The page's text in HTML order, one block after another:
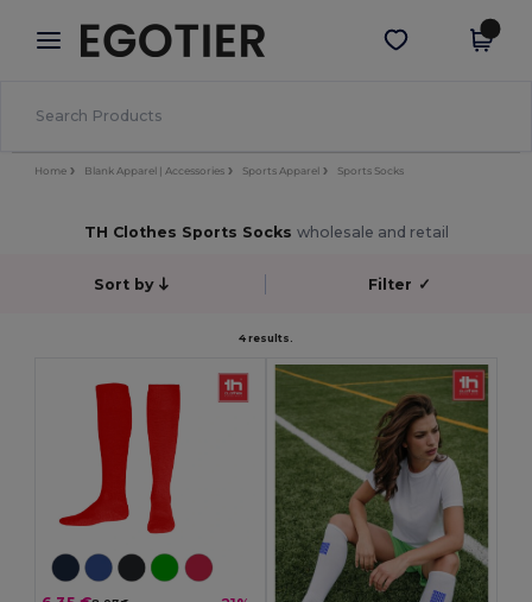
× Egotier App
Better prices on app!
Get the app
Home Blank Apparel | Accessories Sports Apparel Sports Socks
TH Clothes Sports Socks wholesale and retail
Sort by Filter ✓
4 results.